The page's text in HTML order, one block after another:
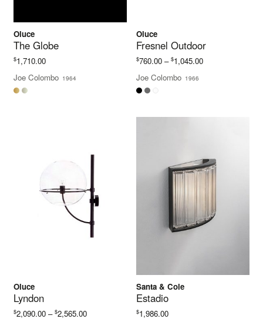
Oluce
The Globe
$1,710.00
Joe Colombo 1964
Oluce
Fresnel Outdoor
$760.00 – $1,045.00Price
Joe Colombo 1966
Oluce
Lyndon
$2,090.00 – $2,565.00Price
Santa & Cole
Estadio
$1,986.00